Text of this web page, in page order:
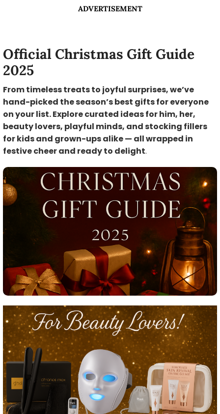
ADVERTISEMENT
Official Christmas Gift Guide
2025
From timeless treats to joyful surprises, we’ve
hand-picked the season’s best gifts for everyone
on your list. Explore curated ideas for him, her,
beauty lovers, playful minds, and stocking fillers
for kids and grown-ups alike — all wrapped in
festive cheer and ready to delight.